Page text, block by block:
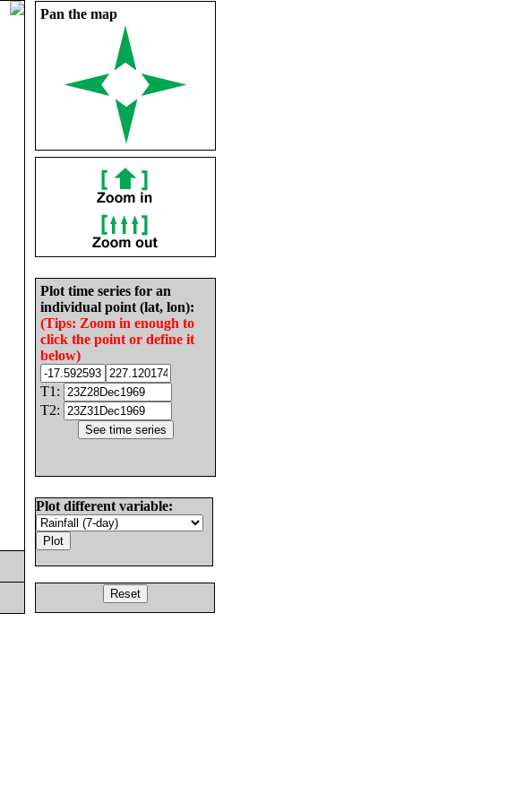
Pan the map
Plot time series for an
individual point (lat, lon):
(Tips: Zoom in enough to
click the point or define it
below)
T1:
T2:
Plot different variable: